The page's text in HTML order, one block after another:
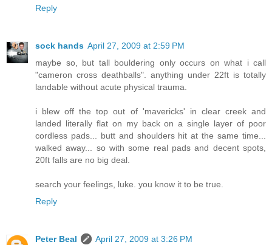
Reply
sock hands April 27, 2009 at 2:59 PM
maybe so, but tall bouldering only occurs on what i call
"cameron cross deathballs". anything under 22ft is totally
landable without acute physical trauma.
i blew off the top out of 'mavericks' in clear creek and
landed literally flat on my back on a single layer of poor
cordless pads... butt and shoulders hit at the same time...
walked away... so with some real pads and decent spots,
20ft falls are no big deal.
search your feelings, luke. you know it to be true.
Reply
Peter Beal
April 27, 2009 at 3:26 PM